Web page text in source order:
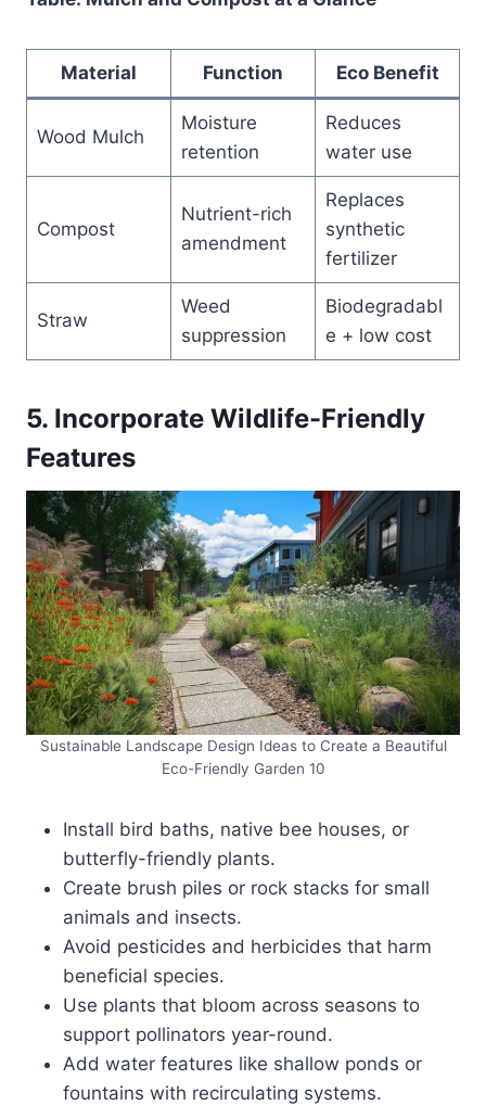
Material Function Eco Benefit
Wood Mulch
Moisture
retention
Reduces
water use
Compost
Nutrient-rich
amendment
Replaces
synthetic
fertilizer
Straw
Weed
suppression
Biodegradabl
e + low cost
5. Incorporate Wildlife-Friendly
Features
Sustainable Landscape Design Ideas to Create a Beautiful
Eco-Friendly Garden 10
Install bird baths, native bee houses, or
butterfly-friendly plants.
Create brush piles or rock stacks for small
animals and insects.
Avoid pesticides and herbicides that harm
beneficial species.
Use plants that bloom across seasons to
support pollinators year-round.
Add water features like shallow ponds or
fountains with recirculating systems.